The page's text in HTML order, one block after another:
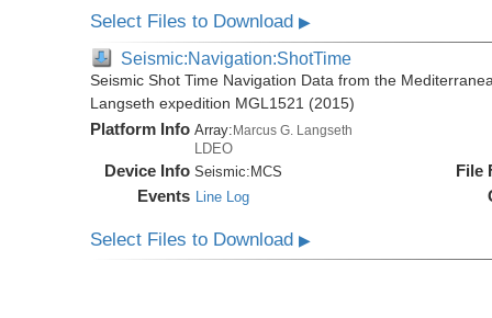
Select Files to Download▶
Seismic:Navigation:ShotTime
Seismic Shot Time Navigation Data from the
Langseth expedition MGL1521 (2015)
Platform Info Array:Marcus G. Langseth
LDEO
Device Info Seismic:MCS
Events Line Log
File
Select Files to Download▶